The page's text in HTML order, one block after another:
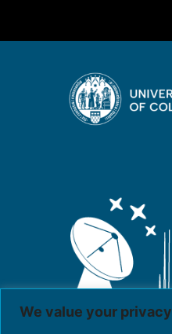
We value your privacy